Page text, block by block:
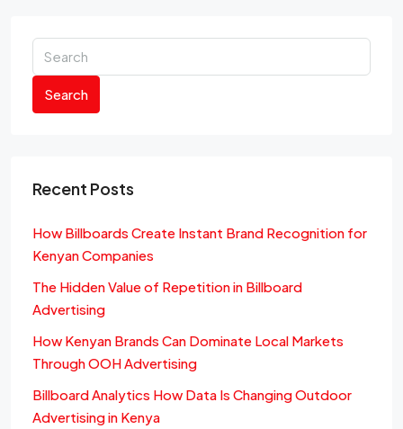
Search
Recent Posts
How Billboards Create Instant Brand Recognition for
Kenyan Companies
The Hidden Value of Repetition in Billboard
Advertising
How Kenyan Brands Can Dominate Local Markets
Through OOH Advertising
Billboard Analytics How Data Is Changing Outdoor
Advertising in Kenya